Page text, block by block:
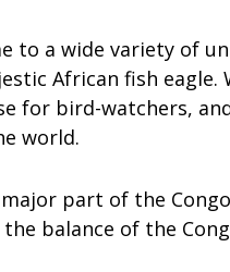
to a wide variety of
African fish
for bird-watchers,
world.
part of the
balance of the